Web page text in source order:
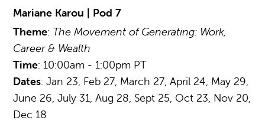
Mariane Karou | Pod 7
Theme: The Movement of Generating: Work,
Career & Wealth
Time: 10:00am - 1:00pm PT
Dates: Jan 23, Feb 27, March 27, April 24, May 29,
June 26, July 31, Aug 28, Sept 25, Oct 23, Nov 20,
Dec 18